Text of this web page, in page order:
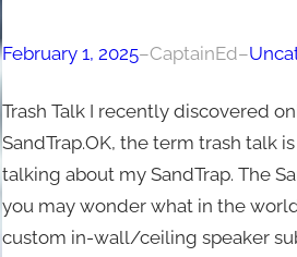
February 1, 2025–CaptainEd–
Trash Talk I recently discovered
SandTrap.OK, the term trash talk
talking about my SandTrap. The
you may wonder what in the world
custom in-wall/ceiling speaker